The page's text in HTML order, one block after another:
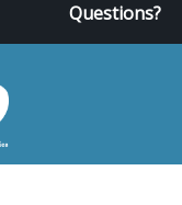
Questions?